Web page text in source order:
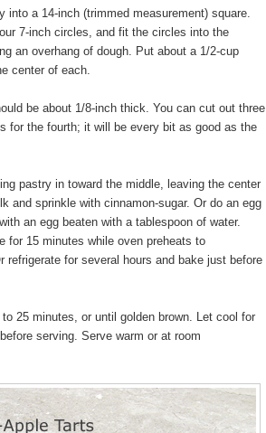
into a 14-inch (trimmed measurement) square.
7-inch circles, and fit the circles into the
an overhang of dough. Put about a 1/2-cup
center of each.
be about 1/8-inch thick. You can cut out three
for the fourth; it will be every bit as good as the
pastry in toward the middle, leaving the center
and sprinkle with cinnamon-sugar. Or do an egg
an egg beaten with a tablespoon of water.
for 15 minutes while oven preheats to
refrigerate for several hours and bake just before
25 minutes, or until golden brown. Let cool for
serving. Serve warm or at room